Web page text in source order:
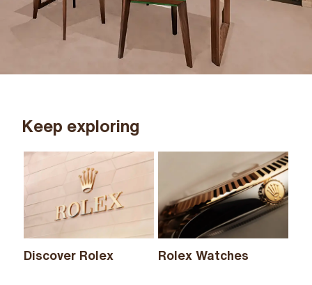
Keep exploring
Discover Rolex Rolex Watches